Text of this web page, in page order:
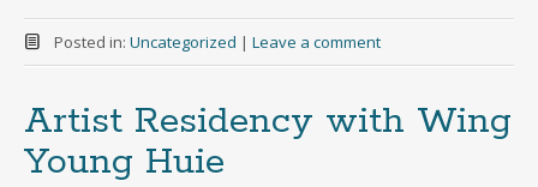
Posted in: Uncategorized | Leave a comment
Artist Residency with Wing
Young Huie